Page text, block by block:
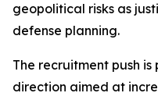
geopolitical risks as
defense planning.
The recruitment push
direction aimed at